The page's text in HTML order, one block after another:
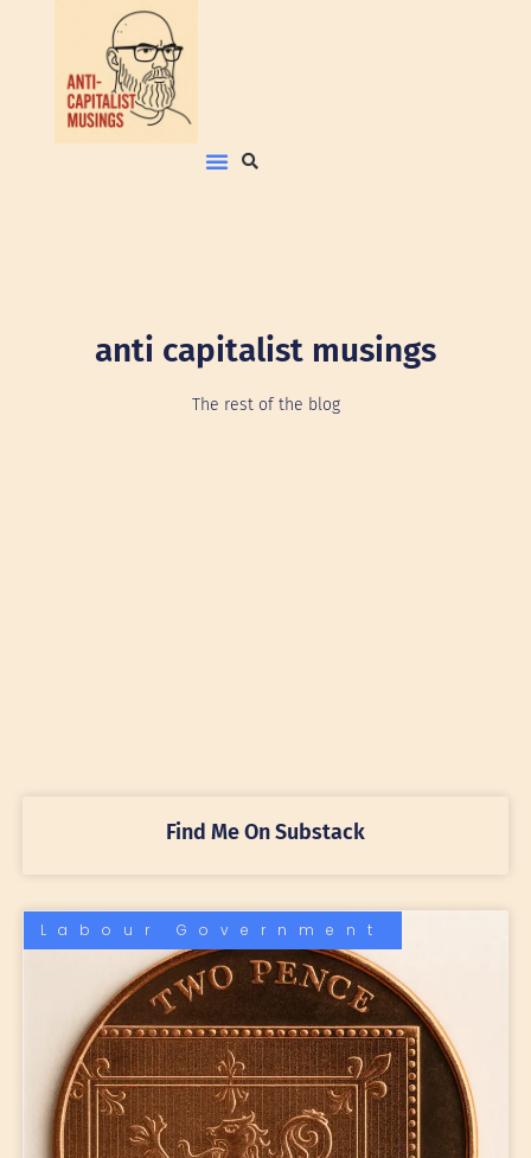
anti capitalist musings
The rest of the blog
Find Me On Substack
Labour Government